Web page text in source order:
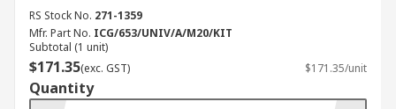
RS Stock No. 271-1359
Mfr. Part No. ICG/653/UNIV/A/M20/KIT
Subtotal (1 unit)
$171.35(exc. GST) $171.35/unit
Quantity